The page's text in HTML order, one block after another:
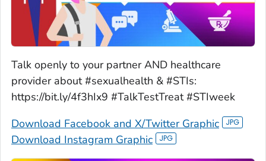
Talk openly to your partner AND healthcare
provider about #sexualhealth & #STIs:
https://bit.ly/4f3hIx9 #TalkTestTreat #STIweek
Download Facebook and X/Twitter Graphic
Download Instagram Graphic